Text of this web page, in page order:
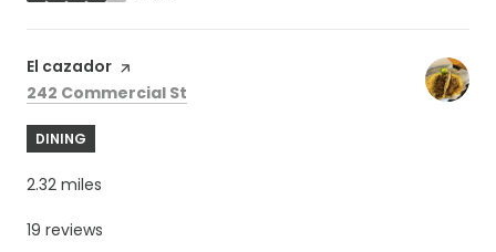
Visit the
El cazador page on Yelp
Search
242 Commercial St
DINING
2.32 miles
19 reviews